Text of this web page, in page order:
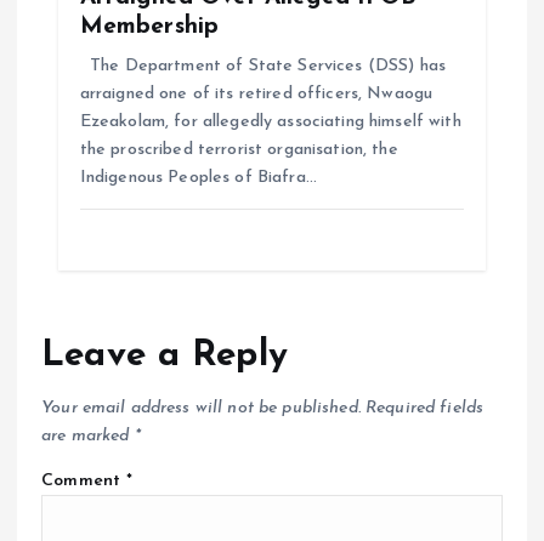
Membership
The Department of State Services (DSS) has
arraigned one of its retired officers, Nwaogu
Ezeakolam, for allegedly associating himself with
the proscribed terrorist organisation, the
Indigenous Peoples of Biafra…
Leave a Reply
Your email address will not be published. Required fields
are marked *
Comment*